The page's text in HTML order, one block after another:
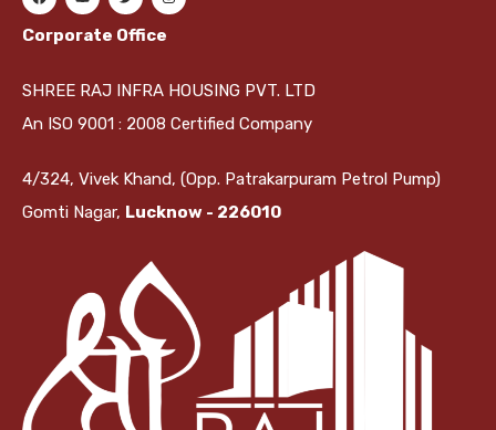
Corporate Office
SHREE RAJ INFRA HOUSING PVT. LTD
An ISO 9001 : 2008 Certified Company
4/324, Vivek Khand, (Opp. Patrakarpuram Petrol Pump)
Gomti Nagar, Lucknow - 226010